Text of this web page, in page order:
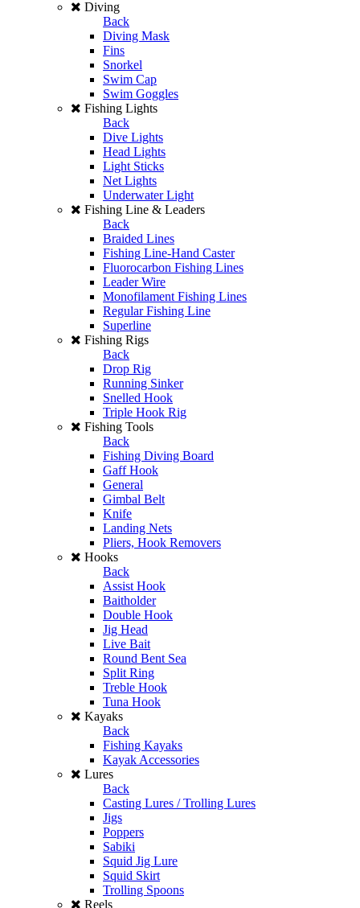
Diving
Back
Diving Mask
Fins
Snorkel
Swim Cap
Swim Goggles
Fishing Lights
Back
Dive Lights
Head Lights
Light Sticks
Net Lights
Underwater Light
Fishing Line & Leaders
Back
Braided Lines
Fishing Line-Hand Caster
Fluorocarbon Fishing Lines
Leader Wire
Monofilament Fishing Lines
Regular Fishing Line
Superline
Fishing Rigs
Back
Drop Rig
Running Sinker
Snelled Hook
Triple Hook Rig
Fishing Tools
Back
Fishing Diving Board
Gaff Hook
General
Gimbal Belt
Knife
Landing Nets
Pliers, Hook Removers
Hooks
Back
Assist Hook
Baitholder
Double Hook
Jig Head
Live Bait
Round Bent Sea
Split Ring
Treble Hook
Tuna Hook
Kayaks
Back
Fishing Kayaks
Kayak Accessories
Lures
Back
Casting Lures / Trolling Lures
Jigs
Poppers
Sabiki
Squid Jig Lure
Squid Skirt
Trolling Spoons
Reels